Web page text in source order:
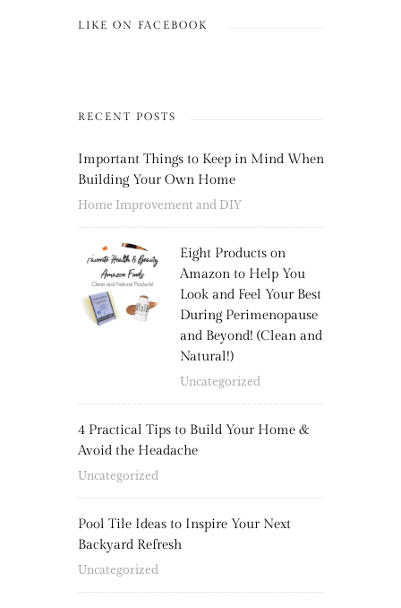
LIKE ON FACEBOOK
RECENT POSTS
Important Things to Keep in Mind When
Building Your Own Home
Home Improvement and DIY
Eight Products on
Amazon to Help You
Look and Feel Your Best
During Perimenopause
and Beyond! (Clean and
Natural!)
Uncategorized
4 Practical Tips to Build Your Home &
Avoid the Headache
Uncategorized
Pool Tile Ideas to Inspire Your Next
Backyard Refresh
Uncategorized